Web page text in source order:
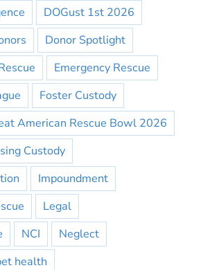
DOGust 1st 2026
Donor Spotlight
Emergency Rescue
Foster Custody
American Rescue Bowl 2026
Custody
Impoundment
Legal
NCI
Neglect
health